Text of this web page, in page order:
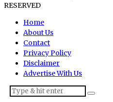
RESERVED
Home
About Us
Contact
Privacy Policy
Disclaimer
Advertise With Us